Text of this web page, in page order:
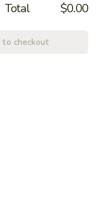
Total $0.00
to checkout